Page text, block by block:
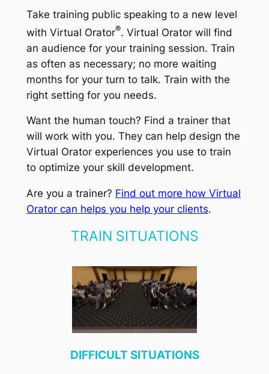
Take training public speaking to a new level
with Virtual Orator®. Virtual Orator will find
an audience for your training session. Train
as often as necessary; no more waiting
months for your turn to talk. Train with the
right setting for you needs.
Want the human touch? Find a trainer that
will work with you. They can help design the
Virtual Orator experiences you use to train
to optimize your skill development.
Are you a trainer? Find out more how Virtual
Orator can helps you help your clients.
TRAIN SITUATIONS
DIFFICULT SITUATIONS